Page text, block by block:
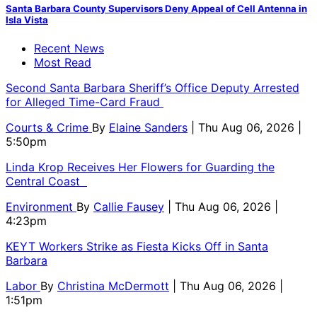
Santa Barbara County Supervisors Deny Appeal of Cell Antenna in
Isla Vista
Recent News
Most Read
Second Santa Barbara Sheriff’s Office Deputy Arrested
for Alleged Time-Card Fraud
Courts & Crime By Elaine Sanders
| Thu Aug 06, 2026 |
5:50pm
Linda Krop Receives Her Flowers for Guarding the
Central Coast
Environment By Callie Fausey
| Thu Aug 06, 2026 |
4:23pm
KEYT Workers Strike as Fiesta Kicks Off in Santa
Barbara
Labor By Christina McDermott
| Thu Aug 06, 2026 |
1:51pm